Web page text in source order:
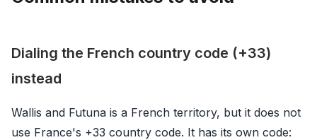
Dialing the French country code (+33)
instead
Wallis and Futuna is a French territory, but it does not
use France's +33 country code. It has its own code: